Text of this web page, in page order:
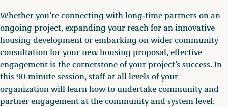
Whether you’re connecting with long-time partners on an
ongoing project, expanding your reach for an innovative
housing development or embarking on wider community
consultation for your new housing proposal, effective
engagement is the cornerstone of your project’s success. In
this 90-minute session, staff at all levels of your
organization will learn how to undertake community and
partner engagement at the community and system level.